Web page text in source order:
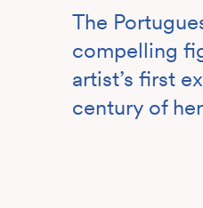
The
compelling
artist’s first
century of